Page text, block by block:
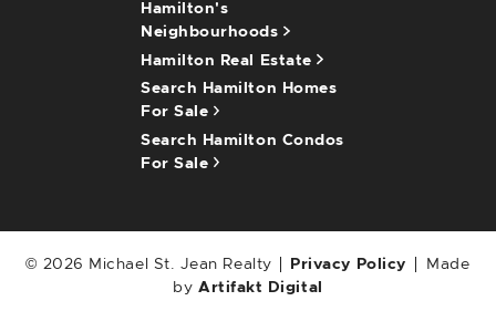
Hamilton's
Neighbourhoods
Hamilton Real Estate
Search Hamilton Homes
For Sale
Search Hamilton Condos
For Sale
© 2026 Michael St. Jean Realty Privacy Policy
Made
by Artifakt Digital